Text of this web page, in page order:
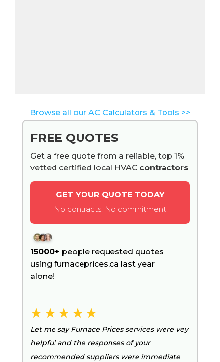
Browse all our AC Calculators & Tools >>
FREE QUOTES
Get a free quote from a reliable, top 1%
vetted certified local HVAC contractors
GET YOUR QUOTE TODAY
No contracts. No commitment
15000+ people requested quotes
using furnaceprices.ca last year
alone!
Let me say Furnace Prices services were vey
helpful and the responses of your
recommended suppliers were immediate